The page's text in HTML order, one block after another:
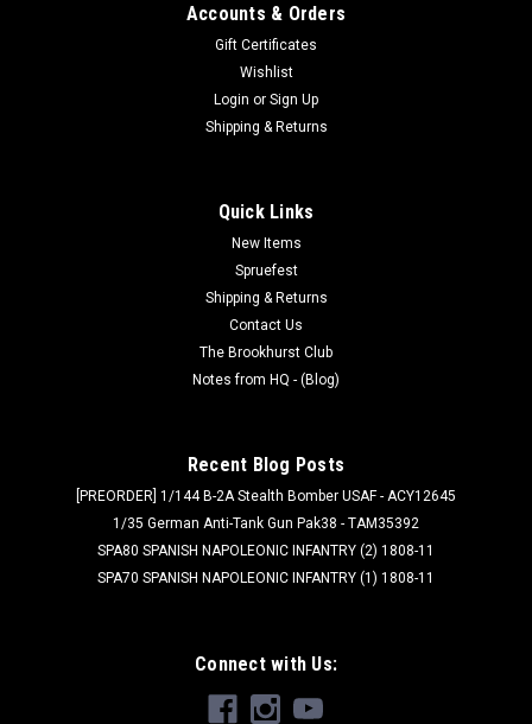
Accounts & Orders
Gift Certificates
Wishlist
Login or Sign Up
Shipping & Returns
Quick Links
New Items
Spruefest
Shipping & Returns
Contact Us
The Brookhurst Club
Notes from HQ - (Blog)
Recent Blog Posts
[PREORDER] 1/144 B-2A Stealth Bomber USAF - ACY12645
1/35 German Anti-Tank Gun Pak38 - TAM35392
SPA80 SPANISH NAPOLEONIC INFANTRY (2) 1808-11
SPA70 SPANISH NAPOLEONIC INFANTRY (1) 1808-11
Connect with Us: